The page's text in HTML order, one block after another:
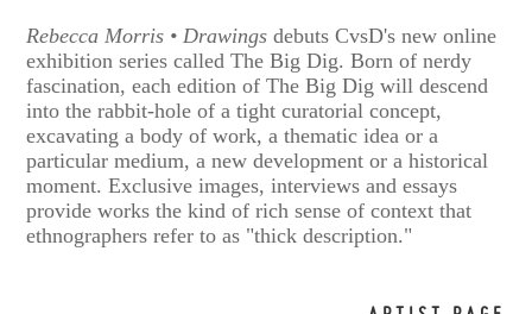
Rebecca Morris • Drawings debuts CvsD's new online
exhibition series called The Big Dig. Born of nerdy
fascination, each edition of The Big Dig will descend
into the rabbit-hole of a tight curatorial concept,
excavating a body of work, a thematic idea or a
particular medium, a new development or a historical
moment. Exclusive images, interviews and essays
provide works the kind of rich sense of context that
ethnographers refer to as "thick description."